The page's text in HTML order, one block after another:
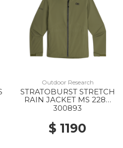
Outdoor Research
STRATOBURST STRETCH
RAIN JACKET MS 2288
RANGER GREEN
300893
$ 1190